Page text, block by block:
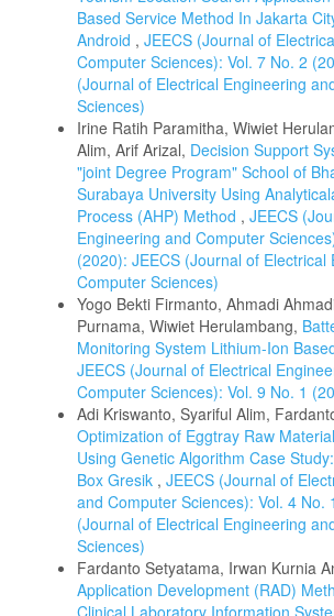
Based Service Method In Jakarta
Android , JEECS (Journal of
Computer Sciences): Vol. 7 No. 2
(Journal of Electrical Engineering
Sciences)
Irine Ratih Paramitha, Wiwiet
Alim, Arif Arizal, Decision Support
"joint Degree Program" School of
Surabaya University Using
Process (AHP) Method , JEECS
Engineering and Computer
(2020): JEECS (Journal of Electrical
Computer Sciences)
Yogo Bekti Firmanto, Ahmadi
Purnama, Wiwiet Herulambang,
Monitoring System Lithium-Ion
JEECS (Journal of Electrical
Computer Sciences): Vol. 9 No. 1
Adi Kriswanto, Syariful Alim,
Optimization of Eggtray Raw
Using Genetic Algorithm Case
Box Gresik , JEECS (Journal of
and Computer Sciences): Vol. 4 No.
(Journal of Electrical Engineering
Sciences)
Fardanto Setyatama, Irwan Kurnia
Application Development (RAD)
Clinical Laboratory Information